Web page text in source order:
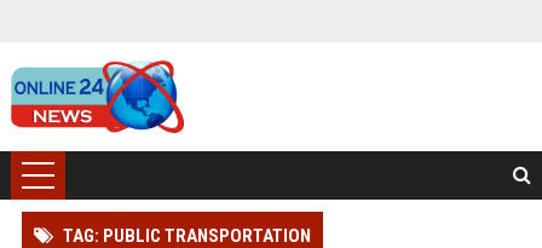
TAG: PUBLIC TRANSPORTATION